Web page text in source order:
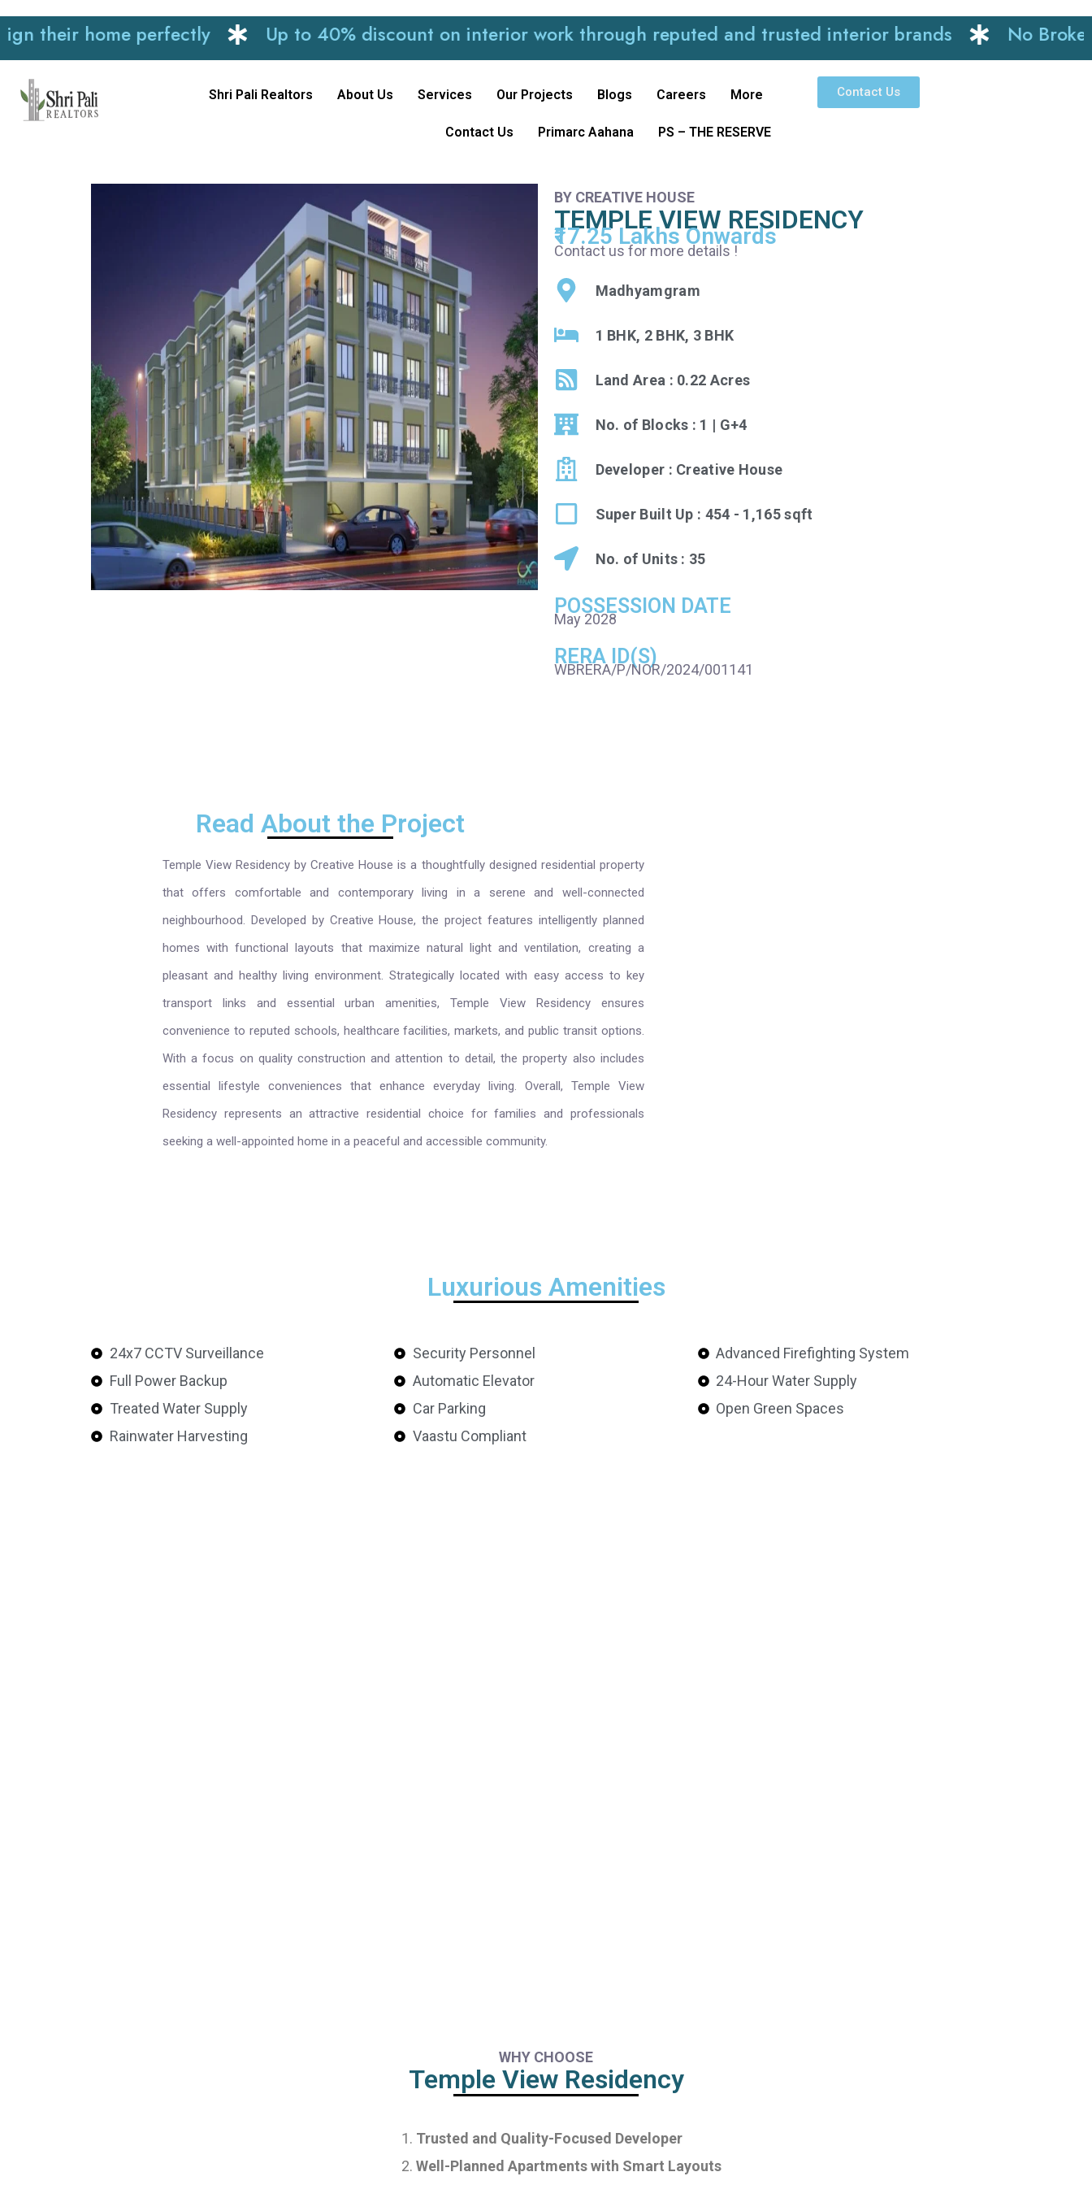
home perfectly Up to 40% discount on interior work through reputed and trusted interior brands No Brokerage
Shri Pali Realtors About Us Services Our Projects Blogs Careers More
Contact Us Primarc Aahana PS – THE RESERVE
Contact Us
BY CREATIVE HOUSE
TEMPLE VIEW RESIDENCY
₹17.25 Lakhs Onwards
Contact us for more details !
Madhyamgram
1 BHK, 2 BHK, 3 BHK
Land Area : 0.22 Acres
No. of Blocks : 1 | G+4
Developer : Creative House
Super Built Up : 454 - 1,165 sqft
No. of Units : 35
POSSESSION DATE
May 2028
RERA ID(S)
WBRERA/P/NOR/2024/001141
Read About the Project
Temple View Residency by Creative House is a thoughtfully designed residential property
that offers comfortable and contemporary living in a serene and well-connected
neighbourhood. Developed by Creative House, the project features intelligently planned
homes with functional layouts that maximize natural light and ventilation, creating a
pleasant and healthy living environment. Strategically located with easy access to key
transport links and essential urban amenities, Temple View Residency ensures
convenience to reputed schools, healthcare facilities, markets, and public transit options.
With a focus on quality construction and attention to detail, the property also includes
essential lifestyle conveniences that enhance everyday living. Overall, Temple View
Residency represents an attractive residential choice for families and professionals
seeking a well-appointed home in a peaceful and accessible community.
Luxurious Amenities
24x7 CCTV Surveillance Security Personnel
Advanced Firefighting System
Full Power Backup
Automatic Elevator
24-Hour Water Supply
Treated Water Supply
Car Parking
Open Green Spaces
Rainwater Harvesting
Vaastu Compliant
WHY CHOOSE
Temple View Residency
Trusted and Quality-Focused Developer
Well-Planned Apartments with Smart Layouts